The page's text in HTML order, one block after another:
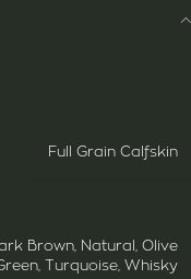
Full Grain Calfskin
Brown, Natural , Olive
, Turquoise, Whisky